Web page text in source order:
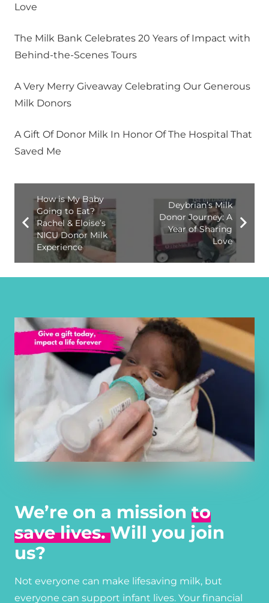
Love
The Milk Bank Celebrates 20 Years of Impact with
Behind-the-Scenes Tours
A Very Merry Giveaway Celebrating Our Generous
Milk Donors
A Gift Of Donor Milk In Honor Of The Hospital That
Saved Me
How is My Baby
Going to Eat?
Rachel & Eloise’s
NICU Donor Milk
Experience
Deybrian’s Milk
Donor Journey: A
Year of Sharing
Love
We’re on a mission to
save lives.Will you join
us?
Not everyone can make lifesaving milk, but
everyone can support infant lives. Your financial